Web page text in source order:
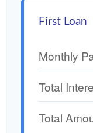
First Loan
Monthly
Total
Total